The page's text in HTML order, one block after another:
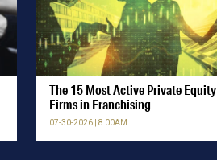
The 15 Most Active Private Equity
Firms in Franchising
07-30-2026 | 8:00AM